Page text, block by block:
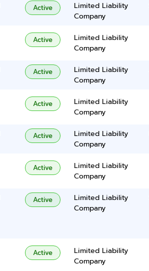
Active
Limited Liability
Company
Active
Limited Liability
Company
Active
Limited Liability
Company
Active
Limited Liability
Company
Active
Limited Liability
Company
Active
Limited Liability
Company
Active
Limited Liability
Company
Active
Limited Liability
Company